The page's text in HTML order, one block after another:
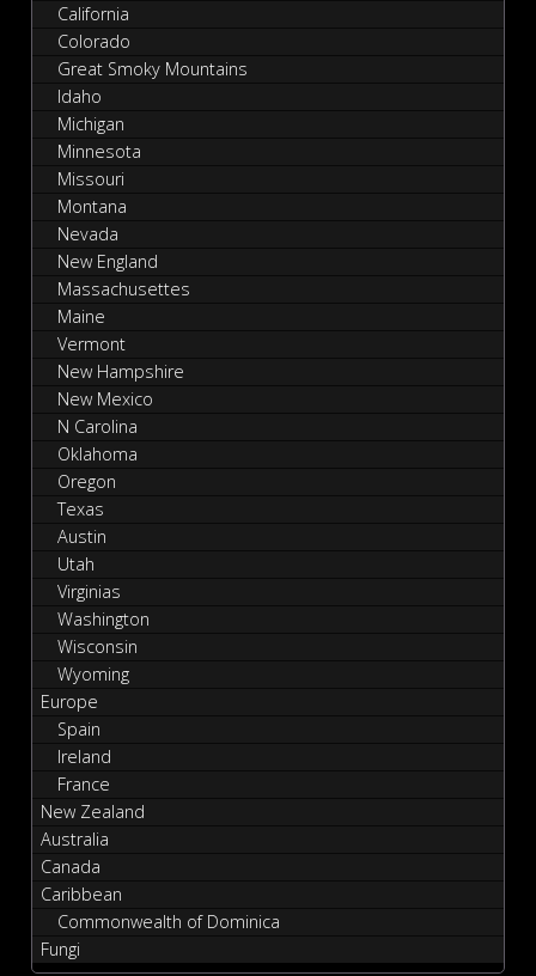
California
Colorado
Great Smoky Mountains
Idaho
Michigan
Minnesota
Missouri
Montana
Nevada
New England
Massachusettes
Maine
Vermont
New Hampshire
New Mexico
N Carolina
Oklahoma
Oregon
Texas
Austin
Utah
Virginias
Washington
Wisconsin
Wyoming
Europe
Spain
Ireland
France
New Zealand
Australia
Canada
Caribbean
Commonwealth of Dominica
Fungi